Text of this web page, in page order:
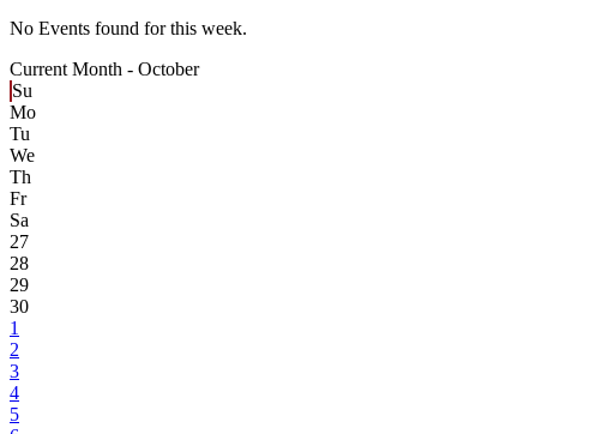
No Events found for this week.
Current Month - October
Su
Mo
Tu
We
Th
Fr
Sa
27
28
29
30
1
2
3
4
5